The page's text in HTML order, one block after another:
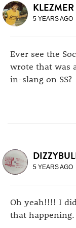
5 YEARS AGO
Ever see the
wrote that was
in-slang on SS?
5 YEARS AGO
Oh yeah!!!! I
that happening.